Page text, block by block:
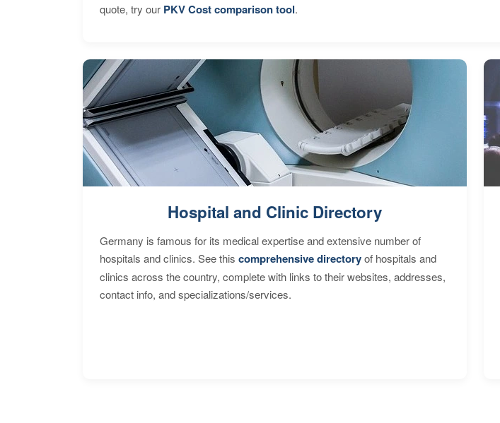
quote, try our PKV Cost comparison tool.
Hospital and Clinic Directory
Germany is famous for its medical expertise and extensive number of
hospitals and clinics. See this comprehensive directoryof hospitals and
clinics across the country, complete with links to their websites, addresses,
contact info, and specializations/services.